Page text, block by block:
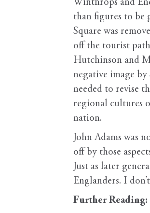
Winthrops and
than figures to be
Square was
off the tourist
Hutchinson and
negative image
needed to revise
regional cultures
nation.
John Adams was
off by those
Just as later
Englanders. I
Further Reading: